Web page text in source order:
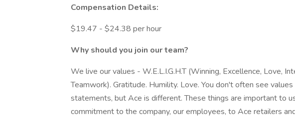
Compensation Details:
$19.47 - $24.38 per hour
Why should you join our team?
We live our values - W.E.L.I.G.H.T (Winning, Excellence, Love,
Teamwork). Gratitude. Humility. Love. You don't often see
statements, but Ace is different. These things are important to
commitment to the company, our employees, to Ace retailers